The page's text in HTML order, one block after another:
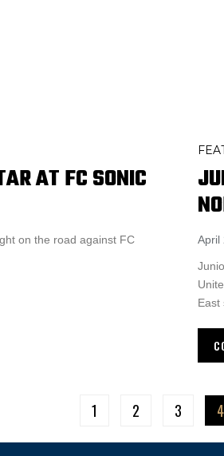
AT FC SONIC
on the road against FC
April
East
1 2 3 4